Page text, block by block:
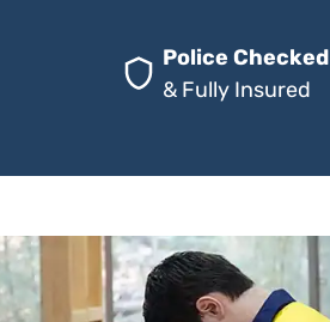
Police Checked
& Fully Insured